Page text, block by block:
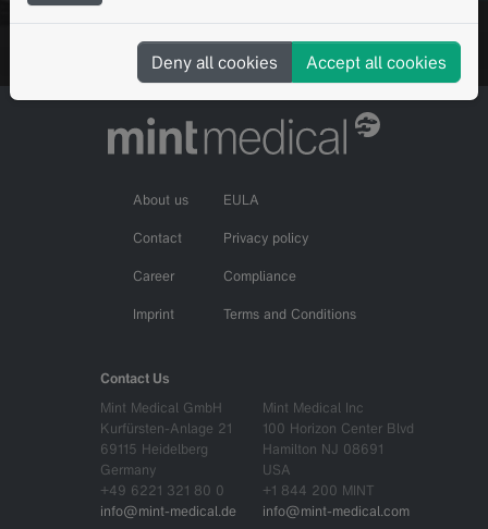
Book your personalized demo
About us
Contact
Career
Imprint
EULA
Privacy policy
Compliance
Terms and Conditions
Contact Us
Mint Medical GmbH
Kurfürsten-Anlage 21
69115 Heidelberg
Germany
+49 6221 321 80 0
info@mint-medical.de
Mint Medical Inc
100 Horizon Center Blvd
Hamilton NJ 08691
USA
+1 844 200 MINT
info@mint-medical.com
Deny all cookies Accept all cookies